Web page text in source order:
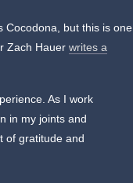
Cocodona, but this is one
Zach Hauerwrites a
As I work
in my joints and
of gratitude and